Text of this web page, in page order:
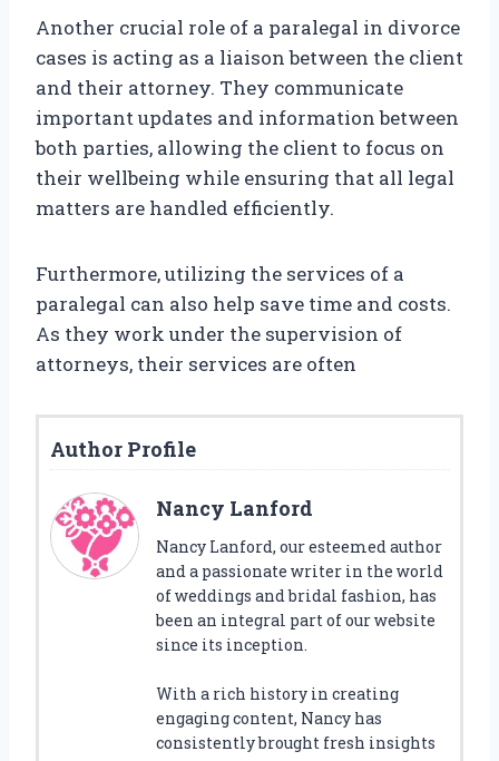
Another crucial role of a paralegal in divorce
cases is acting as a liaison between the client
and their attorney. They communicate
important updates and information between
both parties, allowing the client to focus on
their wellbeing while ensuring that all legal
matters are handled efficiently.
Furthermore, utilizing the services of a
paralegal can also help save time and costs.
As they work under the supervision of
attorneys, their services are often
Author Profile
Nancy Lanford
Nancy Lanford, our esteemed author
and a passionate writer in the world
of weddings and bridal fashion, has
been an integral part of our website
since its inception.
With a rich history in creating
engaging content, Nancy has
consistently brought fresh insights